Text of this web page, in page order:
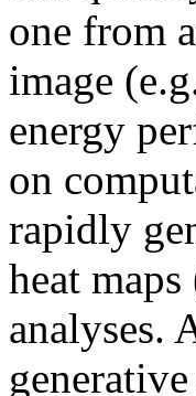
one from
image
energy
on
rapidly
heat
analyses.